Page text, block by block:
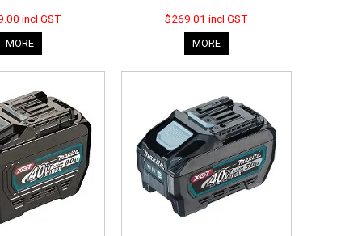
incl GST
MORE
$269.01 incl GST
MORE